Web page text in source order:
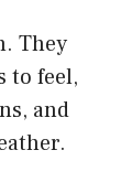
They
to feel,
and